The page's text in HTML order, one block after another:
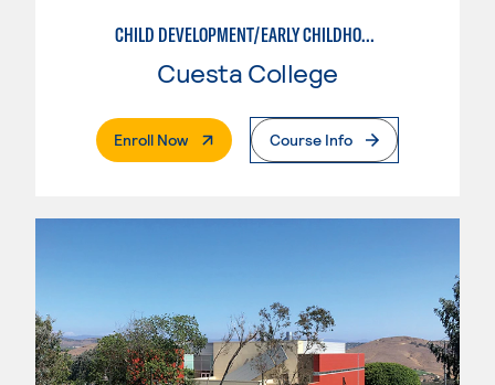
CHILD DEVELOPMENT/EARLY CHILDHOOD EDUCATION
Cuesta College
Enroll Now. External PageCourse Info